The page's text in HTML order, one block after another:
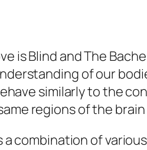
is Blind andThe
of our
similarly to the
regions of the
a combination of